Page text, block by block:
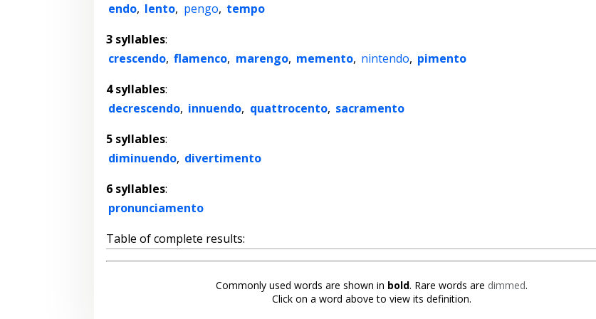
endo, lento, pengo, tempo
3 syllables:
crescendo, flamenco, marengo, memento, nintendo, pimento
4 syllables:
decrescendo, innuendo, quattrocento, sacramento
5 syllables:
diminuendo, divertimento
6 syllables:
pronunciamento
Table of complete results:
Commonly used words are shown in bold. Rare words are dimmed.
Click on a word above to view its definition.